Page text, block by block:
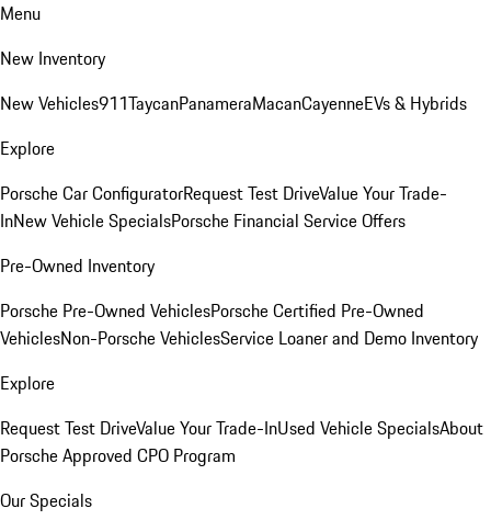
Menu
New Inventory
New Vehicles911TaycanPanameraMacanCayenneEVs & Hybrids
Explore
Porsche Car ConfiguratorRequest Test DriveValue Your Trade-
InNew Vehicle SpecialsPorsche Financial Service Offers
Pre-Owned Inventory
Porsche Pre-Owned VehiclesPorsche Certified Pre-Owned
VehiclesNon-Porsche VehiclesService Loaner and Demo Inventory
Explore
Request Test DriveValue Your Trade-InUsed Vehicle SpecialsAbout
Porsche Approved CPO Program
Our Specials